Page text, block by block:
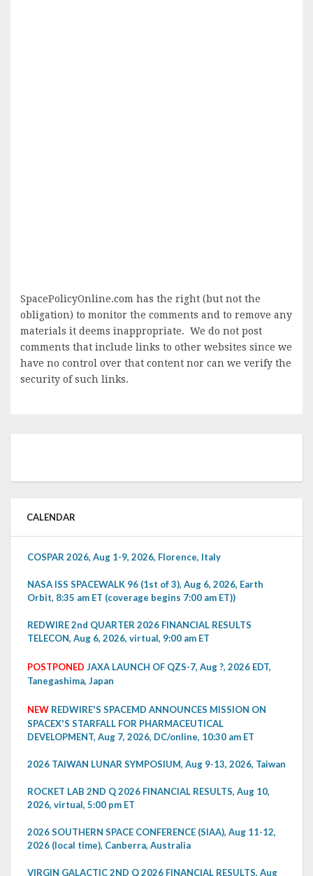
SpacePolicyOnline.com has the right (but not the
obligation) to monitor the comments and to remove any
materials it deems inappropriate. We do not post
comments that include links to other websites since we
have no control over that content nor can we verify the
security of such links.
CALENDAR
COSPAR 2026, Aug 1-9, 2026, Florence, Italy
NASA ISS SPACEWALK 96 (1st of 3), Aug 6, 2026, Earth
Orbit, 8:35 am ET (coverage begins 7:00 am ET))
REDWIRE 2nd QUARTER 2026 FINANCIAL RESULTS
TELECON, Aug 6, 2026, virtual, 9:00 am ET
POSTPONED JAXA LAUNCH OF QZS-7, Aug ?, 2026 EDT,
Tanegashima, Japan
NEW REDWIRE'S SPACEMD ANNOUNCES MISSION ON
SPACEX'S STARFALL FOR PHARMACEUTICAL
DEVELOPMENT, Aug 7, 2026, DC/online, 10:30 am ET
2026 TAIWAN LUNAR SYMPOSIUM, Aug 9-13, 2026, Taiwan
ROCKET LAB 2ND Q 2026 FINANCIAL RESULTS, Aug 10,
2026, virtual, 5:00 pm ET
2026 SOUTHERN SPACE CONFERENCE (SIAA), Aug 11-12,
2026 (local time), Canberra, Australia
VIRGIN GALACTIC 2ND Q 2026 FINANCIAL RESULTS, Aug